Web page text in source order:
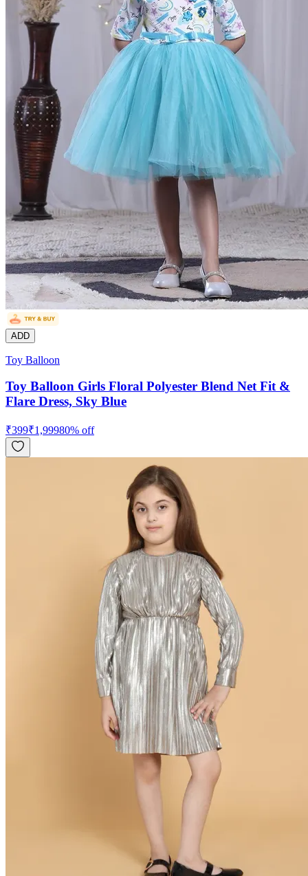
ADD
Toy Balloon
Toy Balloon Girls Floral Polyester Blend Net Fit &
Flare Dress, Sky Blue
₹399₹1,99980% off